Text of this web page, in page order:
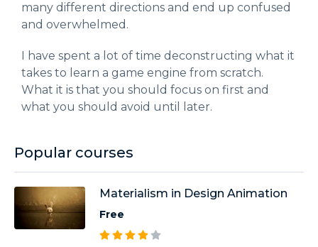
many different directions and end up confused
and overwhelmed.
I have spent a lot of time deconstructing what it
takes to learn a game engine from scratch.
What it is that you should focus on first and
what you should avoid until later.
Popular courses
Materialism in Design Animation
Free